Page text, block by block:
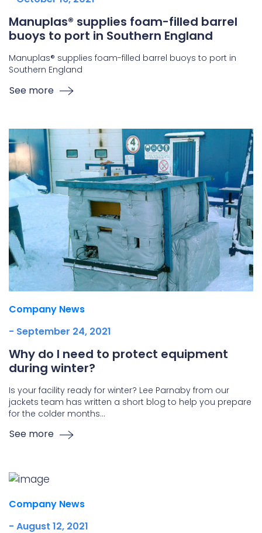
Manuplas® supplies foam-filled barrel
buoys to port in Southern England
Manuplas® supplies foam-filled barrel buoys to port in
Southern England
See more
Company News
- September 24, 2021
Why do I need to protect equipment
during winter?
Is your facility ready for winter? Lee Parnaby from our
jackets team has written a short blog to help you prepare
for the colder months…
See more
Company News
- August 12, 2021